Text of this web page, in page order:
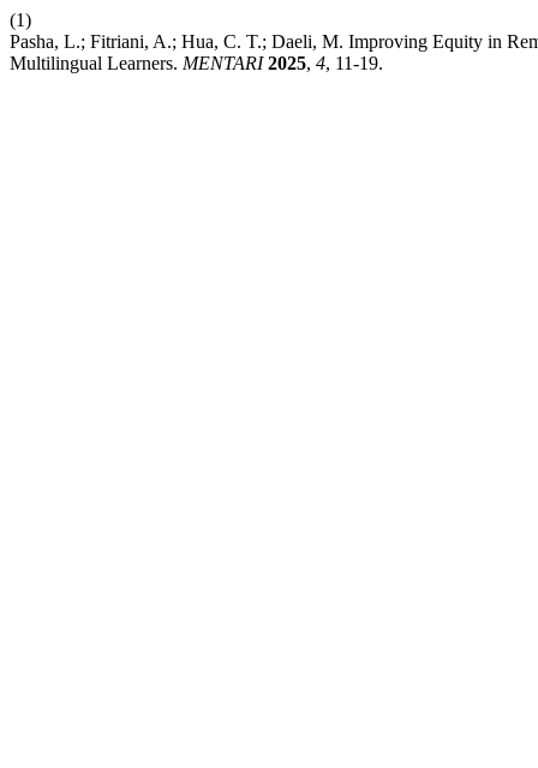
(1)
Pasha, L.; Fitriani, A.; Hua, C. T.; Daeli, M. Improving Equity in
Multilingual Learners. MENTARI 2025, 4, 11-19.